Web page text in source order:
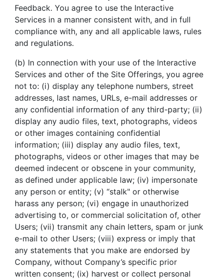
Feedback. You agree to use the Interactive
Services in a manner consistent with, and in full
compliance with, any and all applicable laws, rules
and regulations.
(b) In connection with your use of the Interactive
Services and other of the Site Offerings, you agree
not to: (i) display any telephone numbers, street
addresses, last names, URLs, e-mail addresses or
any confidential information of any third-party; (ii)
display any audio files, text, photographs, videos
or other images containing confidential
information; (iii) display any audio files, text,
photographs, videos or other images that may be
deemed indecent or obscene in your community,
as defined under applicable law; (iv) impersonate
any person or entity; (v) “stalk" or otherwise
harass any person; (vi) engage in unauthorized
advertising to, or commercial solicitation of, other
Users; (vii) transmit any chain letters, spam or junk
e-mail to other Users; (viii) express or imply that
any statements that you make are endorsed by
Company, without Company’s specific prior
written consent; (ix) harvest or collect personal